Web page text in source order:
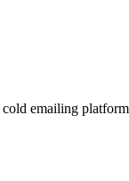
emailing platform